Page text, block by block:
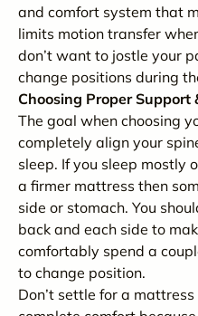
and comfort system that
limits motion transfer
don’t want to jostle your
change positions during
Choosing Proper Support
The goal when choosing
completely align your
sleep. If you sleep mostly
a firmer mattress then
side or stomach. You
back and each side to
comfortably spend a
to change position.
Don’t settle for a